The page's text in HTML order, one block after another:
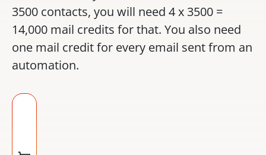
3500 contacts, you will need 4 x 3500 =
14,000 mail credits for that. You also need
one mail credit for every email sent from an
automation.